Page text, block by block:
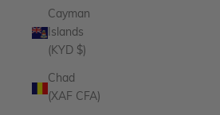
Cayman
Islands
(KYD $)
Chad
(XAF CFA)